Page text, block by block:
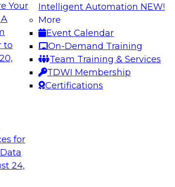
Your
to
for
24,
Intelligent Automation NEW!
More
Event Calendar
On-Demand Training
Team Training & Services
TDWI Membership
Certifications
Knowledge
graphs can be
deploying
AI
implementing